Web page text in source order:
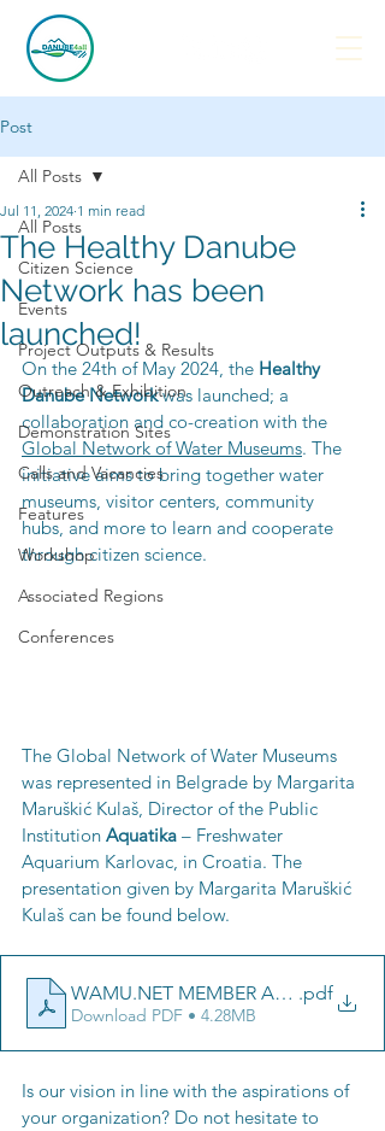
Post
All Posts
Citizen Science
Events
Project Outputs & Results
Outreach & Exhibition
Demonstration Sites
Calls and Vacancies
Features
Workshop
Associated Regions
Conferences
All Posts
The Healthy Danube
Network has been
launched!
Jul 11, 2024 1 min read
On the 24th of May 2024, the Healthy
Danube Network was launched; a
collaboration and co-creation with the
Global Network of Water Museums. The
initiative aims to bring together water
museums, visitor centers, community
hubs, and more to learn and cooperate
through citizen science.
The Global Network of Water Museums
was represented in Belgrade by Margarita
Maruškić Kulaš, Director of the Public
Institution Aquatika – Freshwater
Aquarium Karlovac, in Croatia. The
presentation given by Margarita Maruškić
Kulaš can be found below.
WAMU.NET MEMBER AQUATIKA _
.pdf
Download PDF • 4.28MB
Is our vision in line with the aspirations of
your organization? Do not hesitate to